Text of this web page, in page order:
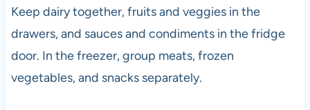
Keep dairy together, fruits and veggies in the
drawers, and sauces and condiments in the fridge
door. In the freezer, group meats, frozen
vegetables, and snacks separately.